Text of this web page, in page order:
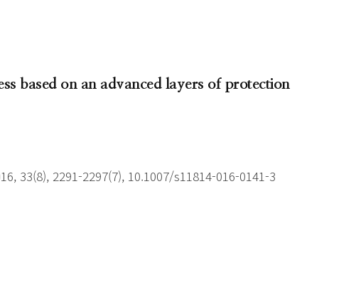
based on an advanced layers of protection
33(8), 2291-2297(7), 10.1007/s11814-016-0141-3